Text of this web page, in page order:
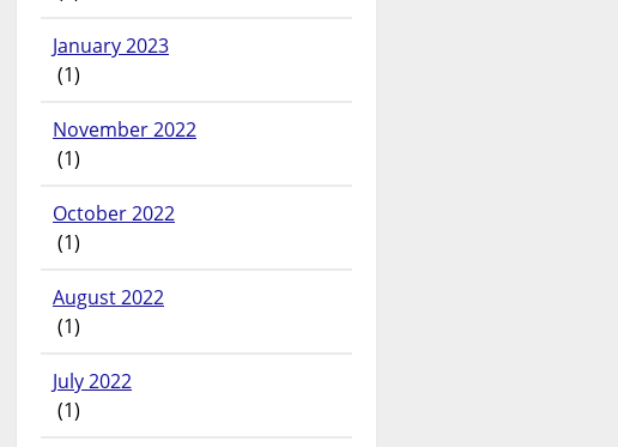
January 2023
(1)
November 2022
(1)
October 2022
(1)
August 2022
(1)
July 2022
(1)